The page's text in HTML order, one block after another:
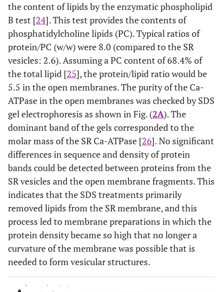
the content of lipids by the enzymatic phospholipid
B test [24]. This test provides the contents of
phosphatidylcholine lipids (PC). Typical ratios of
protein/PC (w/w) were 8.0 (compared to the SR
vesicles: 2.6). Assuming a PC content of 68.4% of
the total lipid [25], the protein/lipid ratio would be
5.5 in the open membranes. The purity of the Ca-
ATPase in the open membranes was checked by SDS
gel electrophoresis as shown in Fig. (2A). The
dominant band of the gels corresponded to the
molar mass of the SR Ca-ATPase [26]. No significant
differences in sequence and density of protein
bands could be detected between proteins from the
SR vesicles and the open membrane fragments. This
indicates that the SDS treatments primarily
removed lipids from the SR membrane, and this
process led to membrane preparations in which the
protein density became so high that no longer a
curvature of the membrane was possible that is
needed to form vesicular structures.